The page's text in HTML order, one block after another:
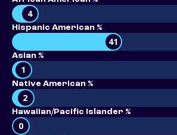
4
Hispanic American %
41
Asian %
1
Native American %
2
Hawaiian/Pacific Islander %
0